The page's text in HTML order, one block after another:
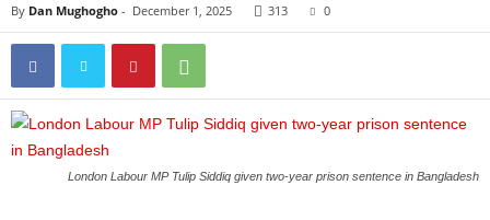
By Dan Mughogho - December 1, 2025 313 0
London Labour MP Tulip Siddiq given two-year prison sentence in Bangladesh